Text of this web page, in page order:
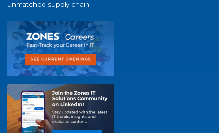
unmatched supply chain.